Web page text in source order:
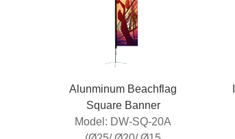
Alunminum Beachflag
Square Banner
Model: DW-SQ-20A